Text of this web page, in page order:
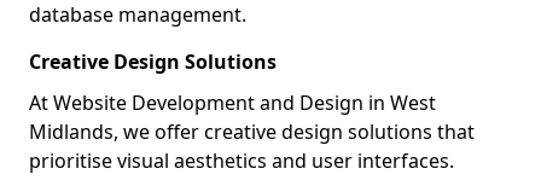
database management.
Creative Design Solutions
At Website Development and Design in West
Midlands, we offer creative design solutions that
prioritise visual aesthetics and user interfaces.